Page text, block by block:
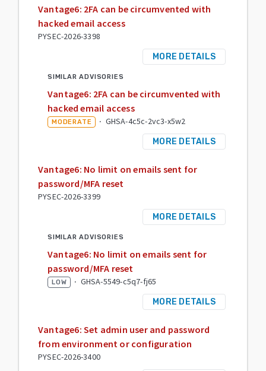
Vantage6: 2FA can be circumvented with
hacked email access
PYSEC-2026-3398
MORE DETAILS
SIMILAR ADVISORIES
Vantage6: 2FA can be circumvented with
hacked email access
MODERATE · GHSA-4c5c-2vc3-x5w2
MORE DETAILS
Vantage6: No limit on emails sent for
password/MFA reset
PYSEC-2026-3399
MORE DETAILS
SIMILAR ADVISORIES
Vantage6: No limit on emails sent for
password/MFA reset
LOW · GHSA-5549-c5q7-fj65
MORE DETAILS
Vantage6: Set admin user and password
from environment or configuration
PYSEC-2026-3400